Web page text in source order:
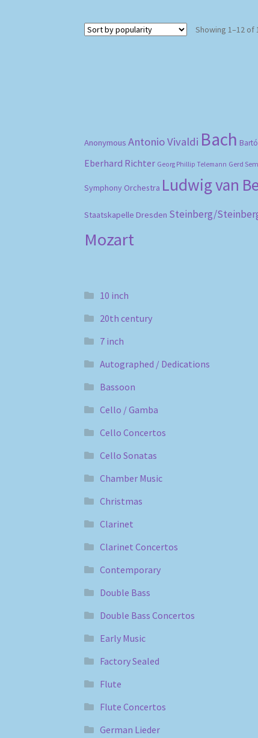
Showing 1–12 of
Anonymous Antonio Vivaldi Bach
Eberhard Richter Georg Phillip Telemann Gerd
Symphony Orchestra Ludwig van
Staatskapelle Dresden Steinberg/
Mozart
10 inch
20th century
7 inch
Autographed / Dedications
Bassoon
Cello / Gamba
Cello Concertos
Cello Sonatas
Chamber Music
Christmas
Clarinet
Clarinet Concertos
Contemporary
Double Bass
Double Bass Concertos
Early Music
Factory Sealed
Flute
Flute Concertos
German Lieder